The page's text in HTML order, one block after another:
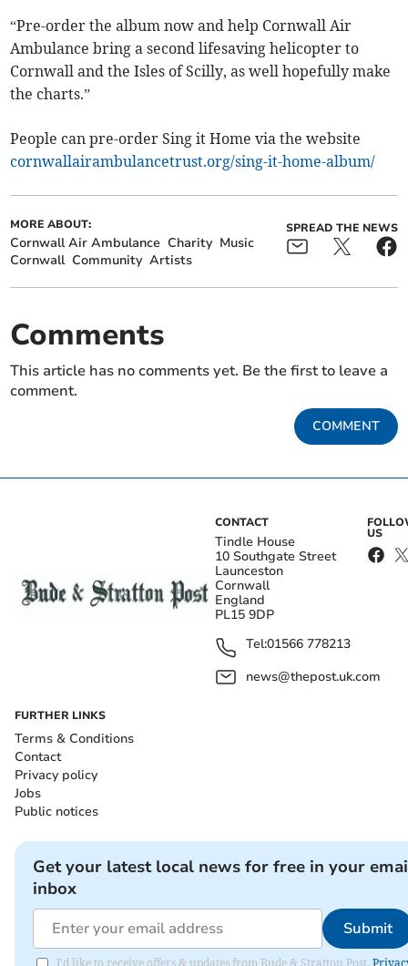
“Pre-order the album now and help Cornwall Air
Ambulance bring a second lifesaving helicopter to
Cornwall and the Isles of Scilly, as well hopefully make
the charts.”
People can pre-order Sing it Home via the website
cornwallairambulancetrust.org/sing-it-home-album/
MORE ABOUT:
Cornwall Air Ambulance Charity Music
Cornwall Community Artists
SPREAD THE NEWS
Comments
This article has no comments yet. Be the first to leave a
comment.
COMMENT
CONTACT
Tindle House
10 Southgate Street
Launceston
Cornwall
England
PL15 9DP
Tel:01566 778213
news@thepost.uk.com
US
FURTHER LINKS
Terms & Conditions
Contact
Privacy policy
Jobs
Public notices
Get your latest local news for free in your
inbox
Submit
I'd like to receive offers & updates from Bude & Stratton Post.